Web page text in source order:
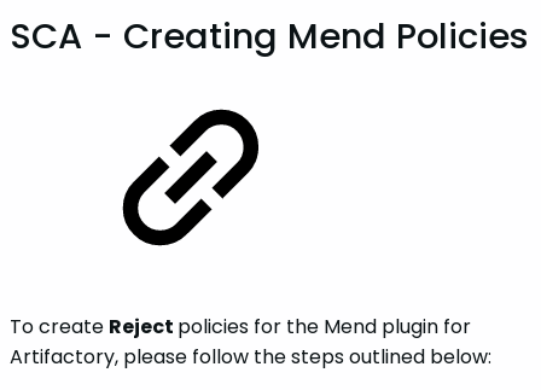
SCA - Creating Mend Policies
To create Reject policies for the Mend plugin for
Artifactory, please follow the steps outlined below: